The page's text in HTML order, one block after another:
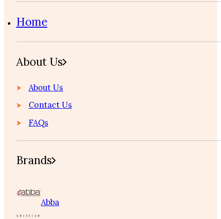
Home
About Us
About Us
Contact Us
FAQs
Brands
Abba